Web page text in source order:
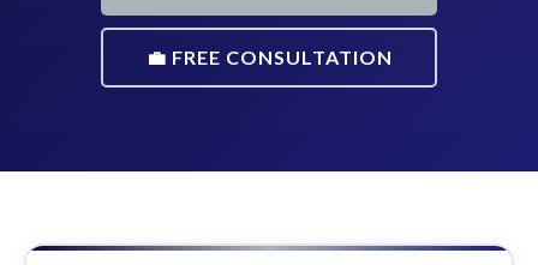
💼 FREE CONSULTATION